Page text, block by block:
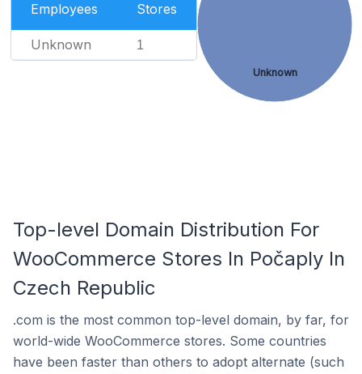
Employees Stores
Unknown 1
Unknown
Top-level Domain Distribution For
WooCommerce Stores In Počaply In
Czech Republic
.com is the most common top-level domain, by far, for
world-wide WooCommerce stores. Some countries
have been faster than others to adopt alternate (such